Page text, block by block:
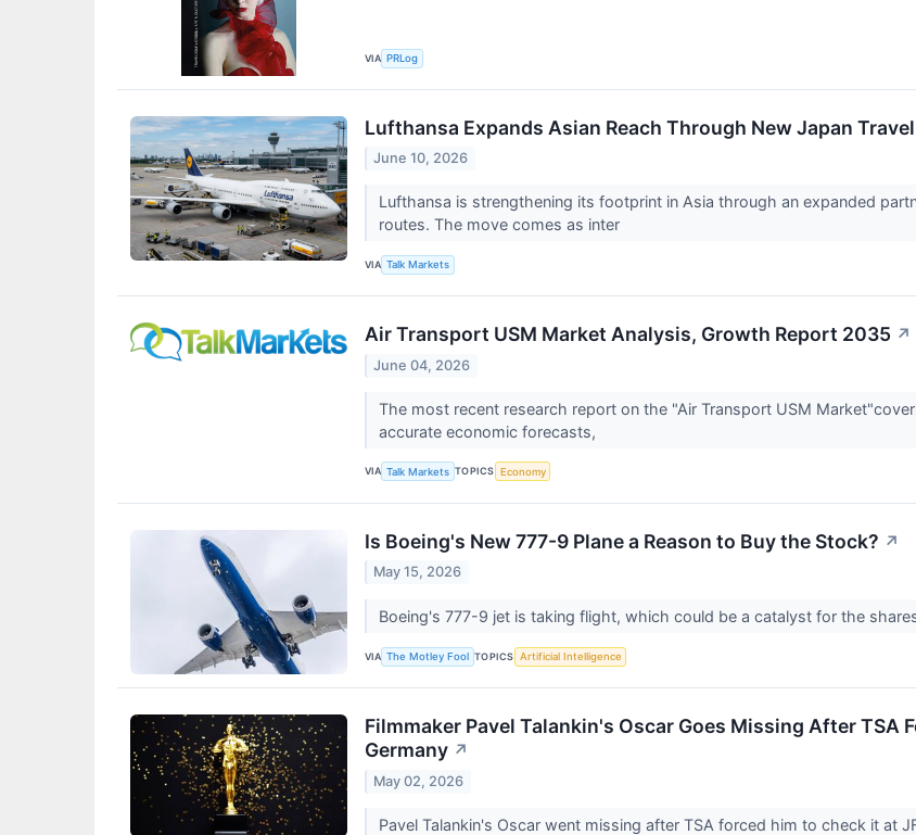
VIA PRLog
Lufthansa Expands Asian Reach Through New Japan
June 10, 2026
Lufthansa is strengthening its footprint in Asia through an expanded
routes. The move comes as inter
VIA Talk Markets
Air Transport USM Market Analysis, Growth Report 2035 ↗
June 04, 2026
The most recent research report on the "Air Transport USM
accurate economic forecasts,
VIA Talk Markets TOPICS Economy
Is Boeing's New 777-9 Plane a Reason to Buy the Stock? ↗
May 15, 2026
Boeing's 777-9 jet is taking flight, which could be a catalyst for the
VIA The Motley Fool TOPICS Artificial Intelligence
Filmmaker Pavel Talankin's Oscar Goes Missing After TSA
Germany ↗
May 02, 2026
Pavel Talankin's Oscar went missing after TSA forced him to check it at